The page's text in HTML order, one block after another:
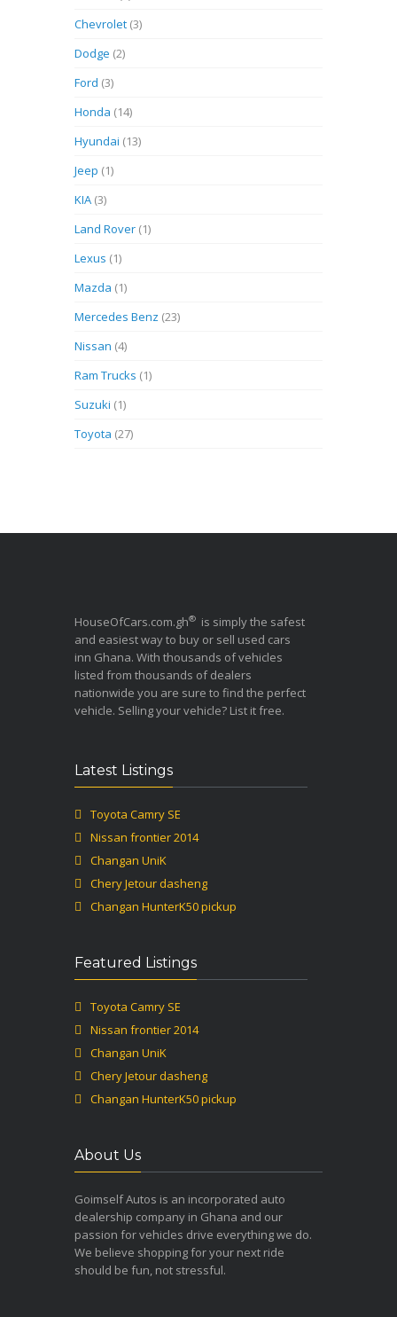
Chevrolet (3)
Dodge (2)
Ford (3)
Honda (14)
Hyundai (13)
Jeep (1)
KIA (3)
Land Rover (1)
Lexus (1)
Mazda (1)
Mercedes Benz (23)
Nissan (4)
Ram Trucks (1)
Suzuki (1)
Toyota (27)
HouseOfCars.com.gh® is simply the safest
and easiest way to buy or sell used cars
inn Ghana. With thousands of vehicles
listed from thousands of dealers
nationwide you are sure to find the perfect
vehicle. Selling your vehicle? List it free.
Latest Listings
Toyota Camry SE
Nissan frontier 2014
Changan UniK
Chery Jetour dasheng
Changan HunterK50 pickup
Featured Listings
Toyota Camry SE
Nissan frontier 2014
Changan UniK
Chery Jetour dasheng
Changan HunterK50 pickup
About Us
Goimself Autos is an incorporated auto
dealership company in Ghana and our
passion for vehicles drive everything we do.
We believe shopping for your next ride
should be fun, not stressful.